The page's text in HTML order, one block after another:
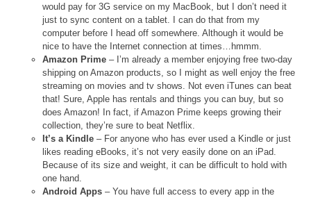
would pay for 3G service on my MacBook, but I don’t need it
just to sync content on a tablet. I can do that from my
computer before I head off somewhere. Although it would be
nice to have the Internet connection at times…hmmm.
Amazon Prime – I’m already a member enjoying free two-day
shipping on Amazon products, so I might as well enjoy the free
streaming on movies and tv shows. Not even iTunes can beat
that! Sure, Apple has rentals and things you can buy, but so
does Amazon! In fact, if Amazon Prime keeps growing their
collection, they’re sure to beat Netflix.
It’s a Kindle – For anyone who has ever used a Kindle or just
likes reading eBooks, it’s not very easily done on an iPad.
Because of its size and weight, it can be difficult to hold with
one hand.
Android Apps – You have full access to every app in the